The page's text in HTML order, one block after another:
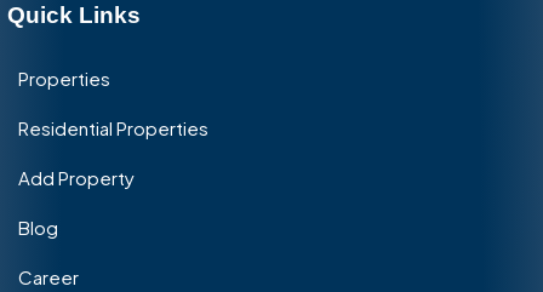
Quick Links
Properties
Residential Properties
Add Property
Blog
Career